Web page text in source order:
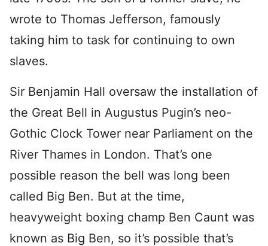
wrote to Thomas Jefferson, famously
taking him to task for continuing to own
slaves.
Sir Benjamin Hall oversaw the installation of
the Great Bell in Augustus Pugin’s neo-
Gothic Clock Tower near Parliament on the
River Thames in London. That’s one
possible reason the bell was long been
called Big Ben. But at the time,
heavyweight boxing champ Ben Caunt was
known as Big Ben, so it’s possible that’s